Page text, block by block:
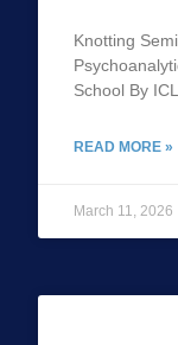
Knotting
School By
READ MORE »
March 11, 2026